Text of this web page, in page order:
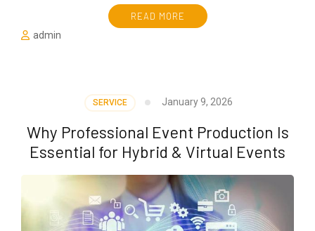
READ MORE
admin
SERVICE January 9, 2026
Why Professional Event Production Is
Essential for Hybrid & Virtual Events